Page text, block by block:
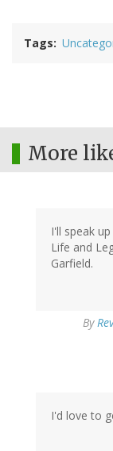
Tags
More
I'll speak
Life and
Garfield.
By
I'd love to